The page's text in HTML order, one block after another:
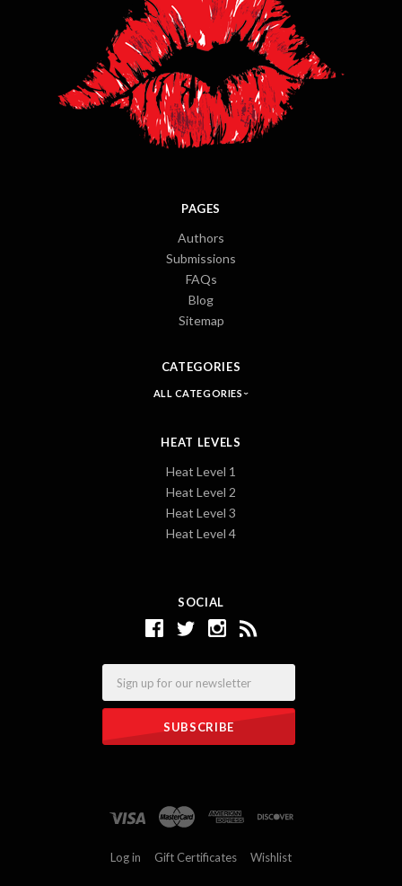
SOCIAL
PAGES
Authors
Submissions
FAQs
Blog
Sitemap
CATEGORIES
ALL CATEGORIES
HEAT LEVELS
Heat Level 1
Heat Level 2
Heat Level 3
Heat Level 4
Log in Gift Certificates Wishlist